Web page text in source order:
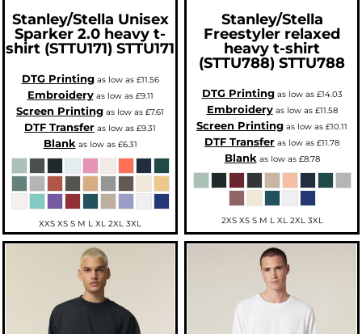
Stanley/Stella Unisex
Sparker 2.0 heavy t-
shirt (STTU171) STTU171
DTG Printingas low as £11.56
Embroideryas low as £9.11
Screen Printing as low as £7.61
DTF Transfer as low as £9.31
Blank as low as £6.31
XXS XS S M L XL 2XL 3XL
Stanley/Stella
Freestyler relaxed
heavy t-shirt
(STTU788) STTU788
DTG Printingas low as £14.03
Embroideryas low as £11.58
Screen Printing as low as £10.11
DTF Transfer as low as £11.78
Blank as low as £8.78
2XS XS S M L XL 2XL 3XL